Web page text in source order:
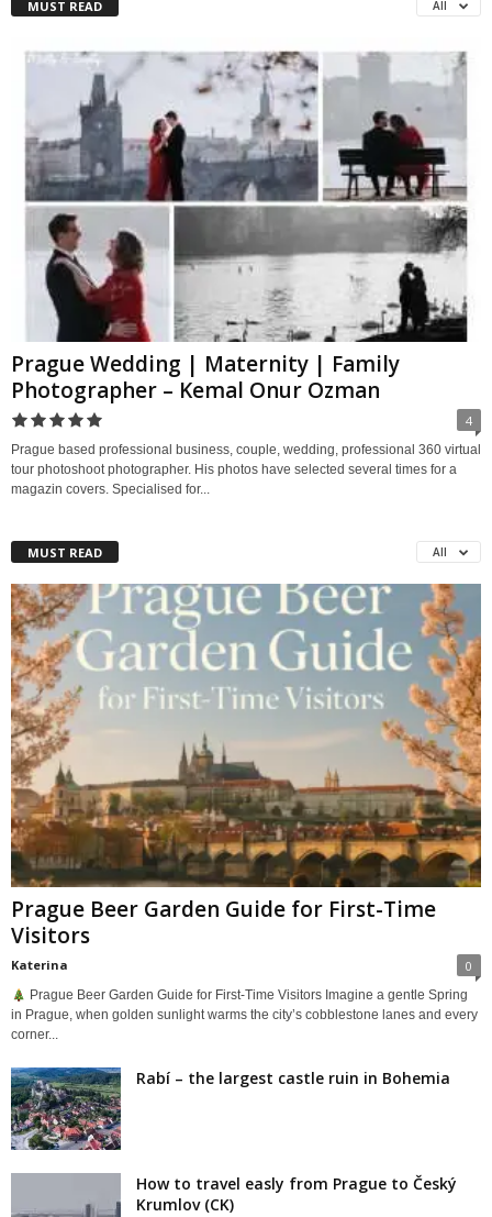
MUST READ All
Prague Wedding | Maternity | Family
Photographer – Kemal Onur Ozman
4
Prague based professional business, couple, wedding, professional 360 virtual
tour photoshoot photographer. His photos have selected several times for a
magazin covers. Specialised for...
MUST READ All
Prague Beer Garden Guide for First-Time
Visitors
Katerina 0
Prague Beer Garden Guide for First-Time Visitors Imagine a gentle Spring
in Prague, when golden sunlight warms the city’s cobblestone lanes and every
corner...
Rabí – the largest castle ruin in Bohemia
How to travel easly from Prague to Český
Krumlov (CK)